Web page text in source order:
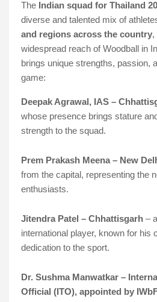
The Indian squad for Thailand
diverse and talented mix of
and regions across the country,
widespread reach of Woodball in
brings unique strengths, passion,
game:
Deepak Agrawal, IAS –
whose presence brings stature
strength to the squad.
Prem Prakash Meena – New
from the capital, representing the
enthusiasts.
Jitendra Patel – Chhattisgarh –
international player, known for his
dedication to the sport.
Dr. Sushma Manwatkar –
Official (ITO), appointed by